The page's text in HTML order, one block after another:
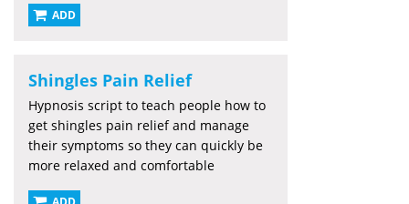
ADD
Shingles Pain Relief
Hypnosis script to teach people how to
get shingles pain relief and manage
their symptoms so they can quickly be
more relaxed and comfortable